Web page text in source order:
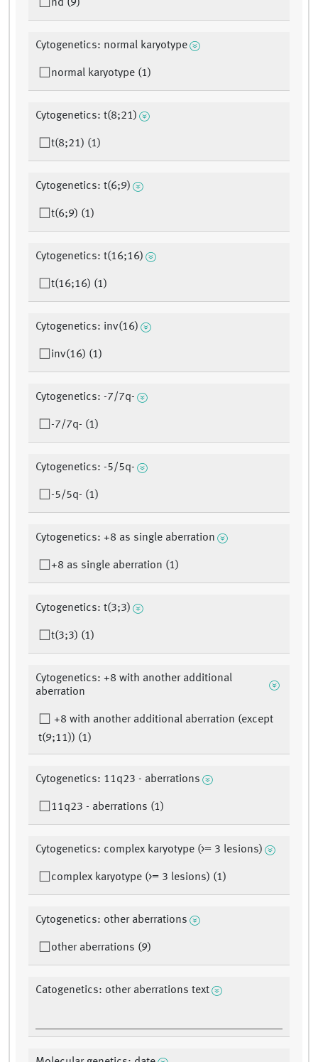
nd (9)
Cytogenetics: normal karyotype
normal karyotype (1)
Cytogenetics: t(8;21)
t(8;21) (1)
Cytogenetics: t(6;9)
t(6;9) (1)
Cytogenetics: t(16;16)
t(16;16) (1)
Cytogenetics: inv(16)
inv(16) (1)
Cytogenetics: -7/7q-
-7/7q- (1)
Cytogenetics: -5/5q-
-5/5q- (1)
Cytogenetics: +8 as single aberration
+8 as single aberration (1)
Cytogenetics: t(3;3)
t(3;3) (1)
Cytogenetics: +8 with another additional
aberration
+8 with another additional aberration (except
t(9;11)) (1)
Cytogenetics: 11q23 - aberrations
11q23 - aberrations (1)
Cytogenetics: complex karyotype (>= 3 lesions)
complex karyotype (>= 3 lesions) (1)
Cytogenetics: other aberrations
other aberrations (9)
Catogenetics: other aberrations text